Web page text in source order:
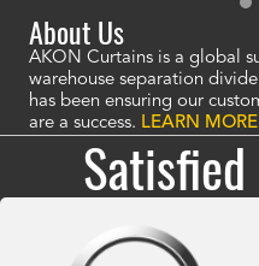
About Us
AKON Curtains is a global
warehouse separation
has been ensuring our
are a success. LEARN